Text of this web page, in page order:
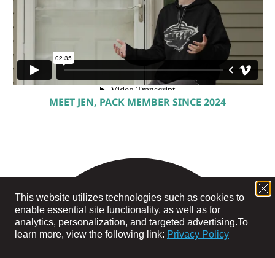
MEET JEN, PACK MEMBER SINCE 2024